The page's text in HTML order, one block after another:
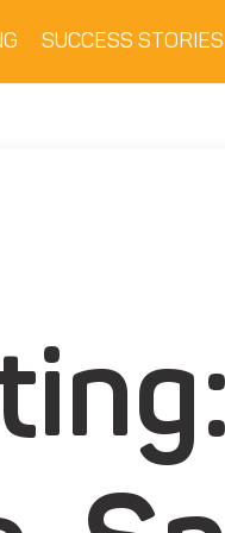
SUCCESS STORIES